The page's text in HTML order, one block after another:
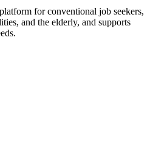
for conventional job seekers,
and the elderly, and supports